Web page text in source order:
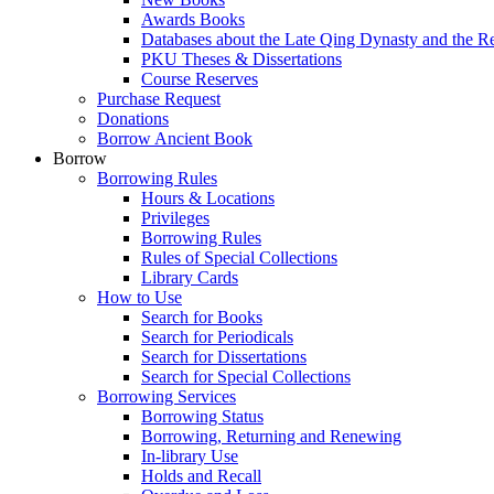
Awards Books
Databases about the Late Qing Dynasty and the
PKU Theses & Dissertations
Course Reserves
Purchase Request
Donations
Borrow Ancient Book
Borrow
Borrowing Rules
Hours & Locations
Privileges
Borrowing Rules
Rules of Special Collections
Library Cards
How to Use
Search for Books
Search for Periodicals
Search for Dissertations
Search for Special Collections
Borrowing Services
Borrowing Status
Borrowing, Returning and Renewing
In-library Use
Holds and Recall